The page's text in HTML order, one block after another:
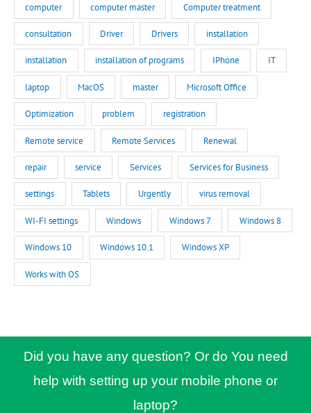
computer computer master Computer treatment
consultation Driver Drivers installation
installation installation of programs IPhone IT
laptop MacOS master Microsoft Office
Optimization problem registration
Remote service Remote Services Renewal
repair service Services Services for Business
settings Tablets Urgently virus removal
WI-FI settings Windows Windows 7 Windows 8
Windows 10 Windows 10.1 Windows XP
Works with OS
Did you have any question? Or do You need
help with setting up your mobile phone or
laptop?